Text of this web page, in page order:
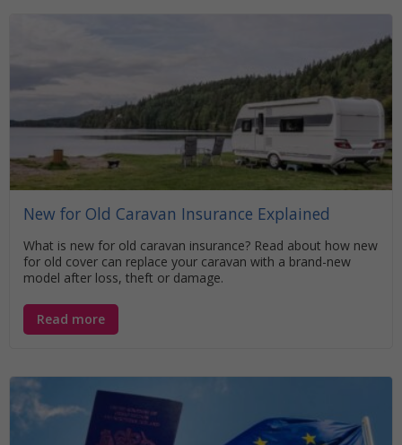
New for Old Caravan Insurance Explained
What is new for old caravan insurance? Read about how new
for old cover can replace your caravan with a brand-new
model after loss, theft or damage.
Read more